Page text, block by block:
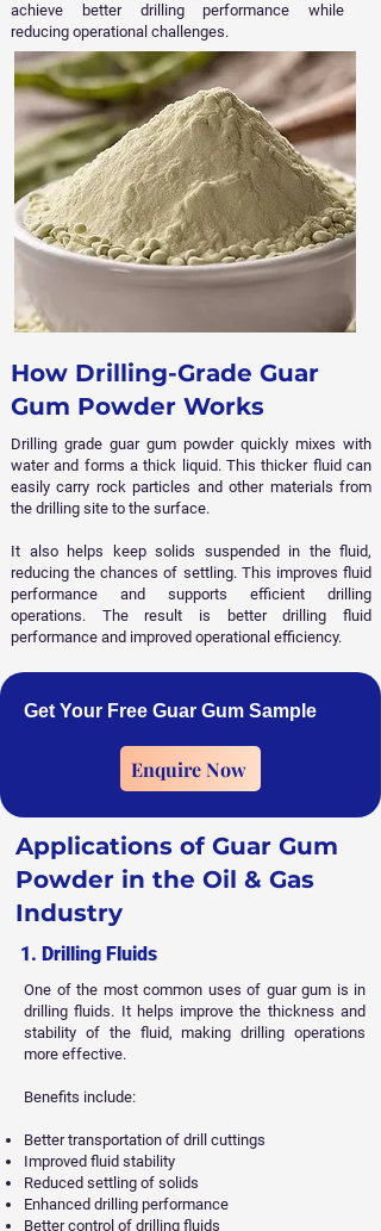
achieve better drilling performance while
reducing operational challenges.
How Drilling-Grade Guar
Gum Powder Works
Drilling grade guar gum powder quickly mixes with
water and forms a thick liquid. This thicker fluid can
easily carry rock particles and other materials from
the drilling site to the surface.
It also helps keep solids suspended in the fluid,
reducing the chances of settling. This improves fluid
performance and supports efficient drilling
operations. The result is better drilling fluid
performance and improved operational efficiency.
Get Your Free Guar Gum Sample
Enquire Now
Applications of Guar Gum
Powder in the Oil & Gas
Industry
1. Drilling Fluids
One of the most common uses of guar gum is in
drilling fluids. It helps improve the thickness and
stability of the fluid, making drilling operations
more effective.
Benefits include:
Better transportation of drill cuttings
Improved fluid stability
Reduced settling of solids
Enhanced drilling performance
Better control of drilling fluids